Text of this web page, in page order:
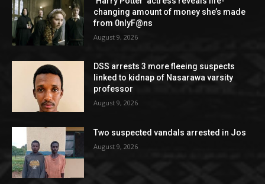
changing amount of money she’s made
from 0nlyF@ns
August 9, 2026
DSS arrests 3 more fleeing suspects
linked to kidnap of Nasarawa varsity
professor
August 9, 2026
Two suspected vandals arrested in Jos
August 9, 2026